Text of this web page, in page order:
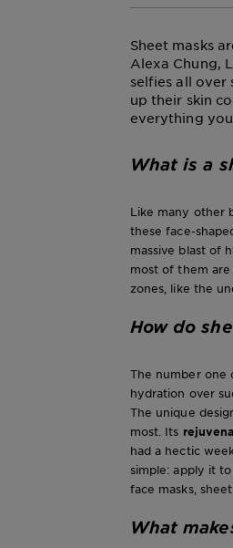
Sheet masks
Alexa Chung,
selfies all
up their skin
everything
What is a
Like many other
these face-
massive blast of
most of them
zones, like the
How do
The number one
hydration over
The unique
most. Its
had a hectic
simple: apply it
face masks,
What